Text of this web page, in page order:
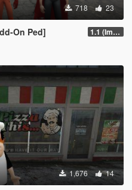
718 23
On Ped] 1.1 (Improved Tetsuo)
1,676 14